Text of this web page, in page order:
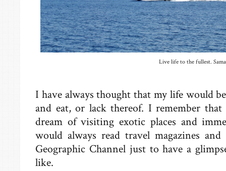
Live life to the fullest.
I have always thought that my life would
and eat, or lack thereof. I remember
dream of visiting exotic places and
would always read travel magazines
Geographic Channel just to have a
like.